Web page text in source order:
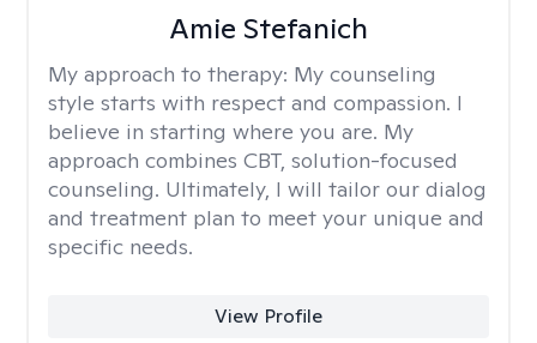
Amie Stefanich
My approach to therapy: My counseling
style starts with respect and compassion. I
believe in starting where you are. My
approach combines CBT, solution-focused
counseling. Ultimately, I will tailor our dialog
and treatment plan to meet your unique and
specific needs.
View Profile